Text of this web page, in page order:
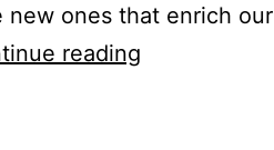
new ones that enrich our
reading